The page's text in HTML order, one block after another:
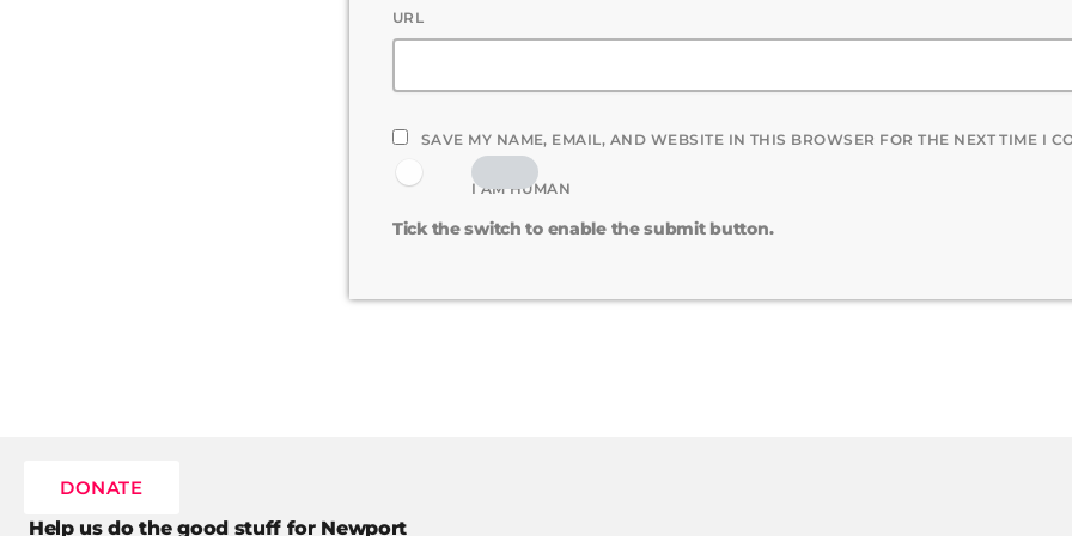
URL
SAVE MY NAME, EMAIL, AND WEBSITE IN THIS BROWSER FOR THE NEXT TIME I
I AM HUMAN
Tick the switch to enable the submit button.
DONATE
Help us do the good stuff for Newport